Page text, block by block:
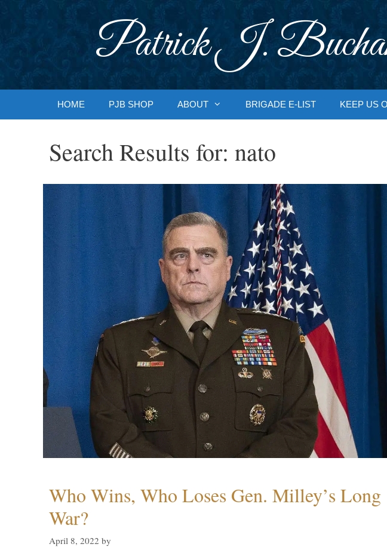
Patrick J.
HOME PJB SHOP ABOUT BRIGADE E-LIST KEEP US
Search Results for: nato
Who Wins, Who Loses Gen. Milley’s Long
War?
April 8, 2022 by